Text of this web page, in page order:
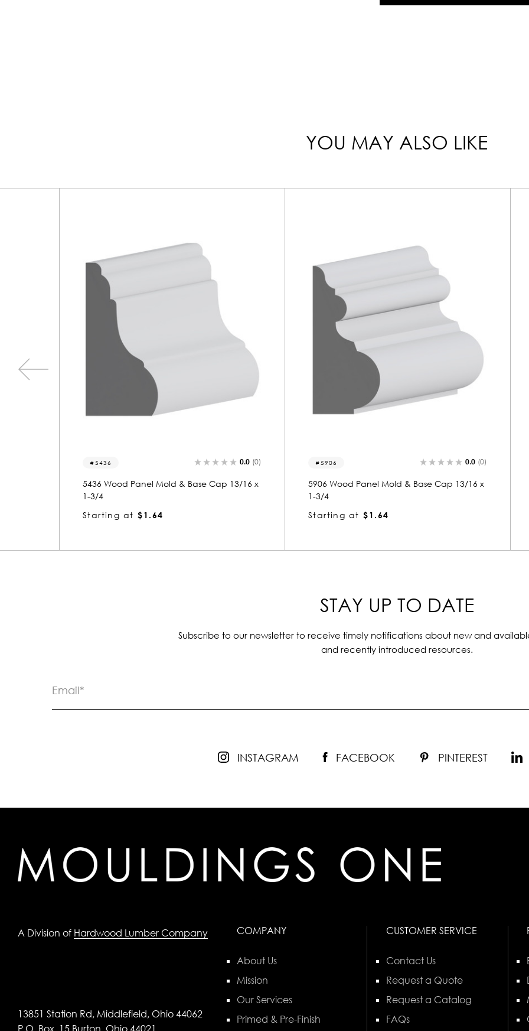
YOU MAY ALSO LIKE
5906 0.0 (0)
5906 Wood Panel Mold & Base Cap 13/16 x
1-3/4
Starting at $1.64
5233 0.0 (0)
5233 Wood Panel Mold & Base Cap 13/16 x
1-3/4
Starting at $1.64
STAY UP TO DATE
Subscribe to our newsletter to receive timely notifications about new and
and recently introduced resources.
INSTAGRAM FACEBOOK PINTEREST
A Division of Hardwood Lumber Company
13851 Station Rd, Middlefield, Ohio 44062
COMPANY
About Us
Mission
Our Services
Primed & Pre-Finish
CUSTOMER SERVICE
Contact Us
Request a Quote
Request a Catalog
FAQs